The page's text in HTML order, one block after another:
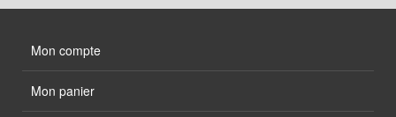
Mon compte
Mon panier